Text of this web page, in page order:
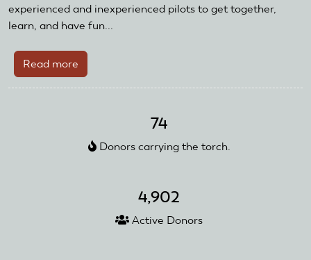
experienced and inexperienced pilots to get together,
learn, and have fun...
Read more
Kootenai
AMA
74
Donors carrying the torch.
4,902
Active Donors